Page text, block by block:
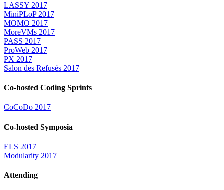
LASSY 2017
MiniPLoP 2017
MOMO 2017
MoreVMs 2017
PASS 2017
ProWeb 2017
PX 2017
Salon des Refusés 2017
Co-hosted Coding Sprints
CoCoDo 2017
Co-hosted Symposia
ELS 2017
Modularity 2017
Attending